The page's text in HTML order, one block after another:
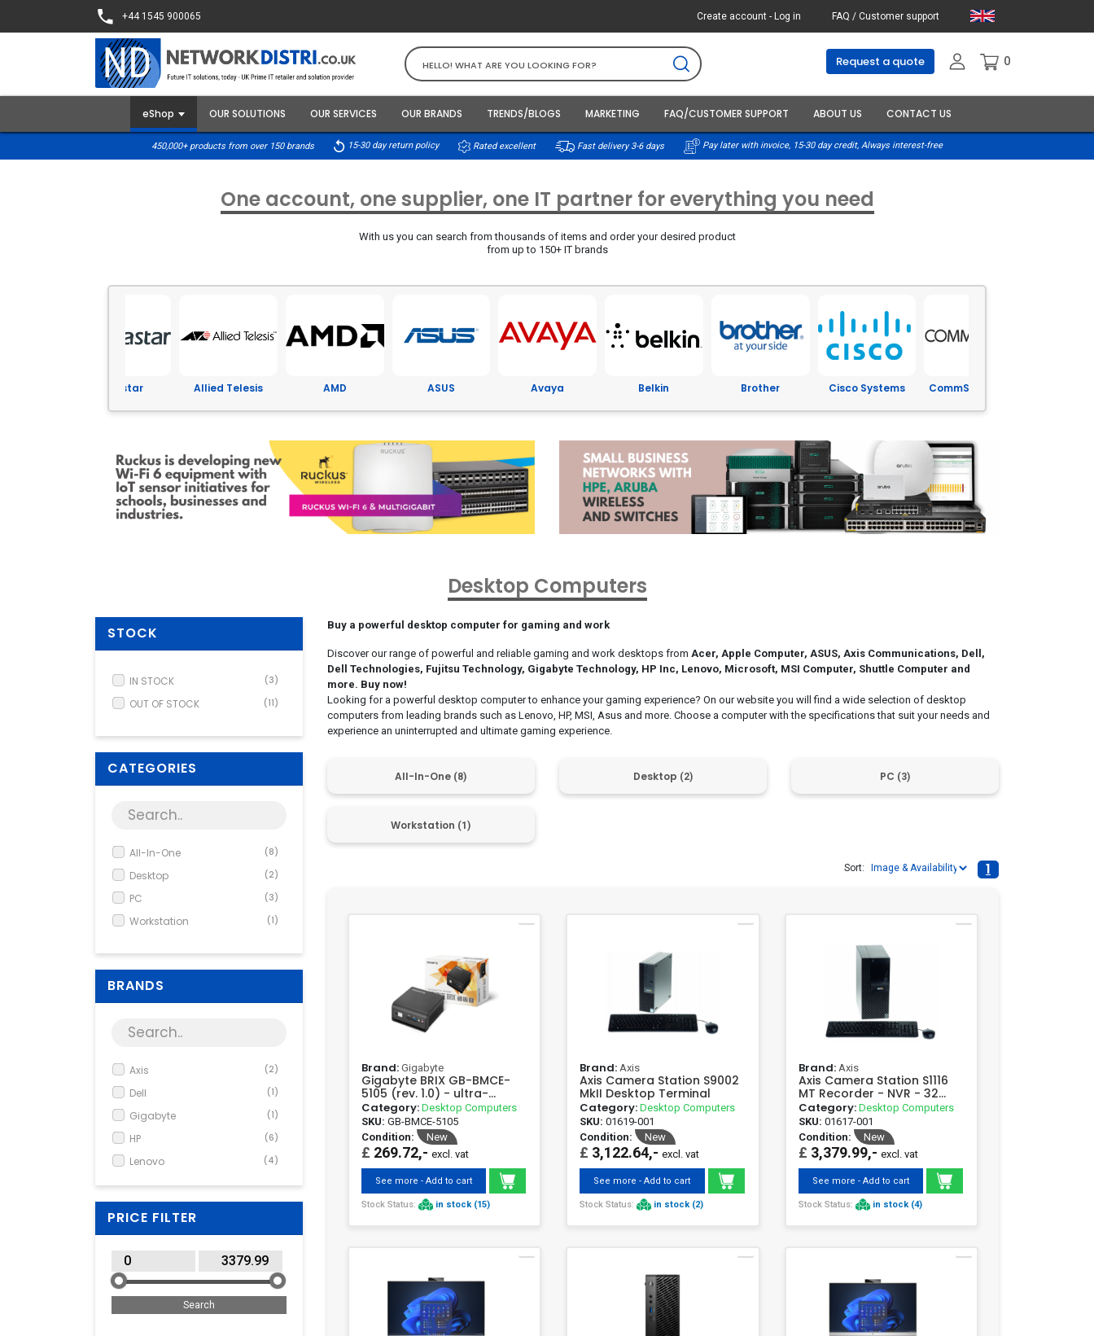
+44 1545 900065 Create account - Log in FAQ / Customer support
Request a quote 0
eShop OUR SOLUTIONS OUR SERVICES OUR BRANDS TRENDS/BLOGS MARKETING FAQ/CUSTOMER SUPPORT ABOUT US CONTACT US
450,000+ products from over 150 brands 15-30 day return policy Rated excellent Fast delivery 3-6 days Pay later with invoice, 15-30 day credit, Always interest-free
One account, one supplier, one IT partner for everything you need
With us you can search from thousands of items and order your desired product
from up to 150+ IT brands
Allied Telesis AMD ASUS Avaya Belkin Brother Cisco Systems CommScope Inc. Corning
Desktop Computers
STOCK
IN STOCK (3)
OUT OF STOCK (11)
CATEGORIES
All-In-One (8)
Desktop (2)
PC (3)
Workstation (1)
BRANDS
Axis (2)
Dell (1)
Gigabyte (1)
HP (6)
Lenovo (4)
PRICE FILTER
Buy a powerful desktop computer for gaming and work
Discover our range of powerful and reliable gaming and work desktops from Acer, Apple Computer, ASUS, Axis Communications, Dell,
Dell Technologies, Fujitsu Technology, Gigabyte Technology, HP Inc, Lenovo, Microsoft, MSI Computer, Shuttle Computer and
more. Buy now!
Looking for a powerful desktop computer to enhance your gaming experience? On our website you will find a wide selection of desktop
computers from leading brands such as Lenovo, HP, MSI, Asus and more. Choose a computer with the specifications that suit your needs and
experience an uninterrupted and ultimate gaming experience.
All-In-One (8) Desktop (2) PC (3)
Workstation (1)
Sort: 1
Brand: Gigabyte
Gigabyte BRIX GB-BMCE-
5105 (rev. 1.0) - ultra-
compact mini PC
Category: Desktop Computers
SKU: GB-BMCE-5105
Condition:
New
£ 269.72,- excl. vat
See more - Add to cart
Stock Status: in stock (15)
Brand:Axis
Axis Camera Station S9002
MkII Desktop Terminal
Category:Desktop Computers
SKU:01619-001
Condition:
New
£ 3,122.64,-excl. vat
See more - Add to cart
Stock Status: in stock (2)
Brand: Axis
Axis Camera Station S1116
MT Recorder - NVR - 32
Channels
Category: Desktop Computers
SKU: 01617-001
Condition:
New
£ 3,379.99,- excl. vat
See more - Add to cart
Stock Status: in stock (4)